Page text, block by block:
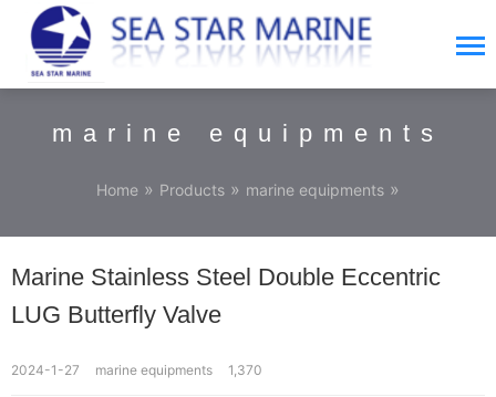
marine equipments
Home » Products » marine equipments »
Marine Stainless Steel Double Eccentric
LUG Butterfly Valve
2024-1-27 marine equipments 1,370